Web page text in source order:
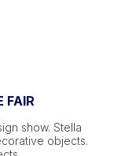
FAIR
show. Stella
objects.